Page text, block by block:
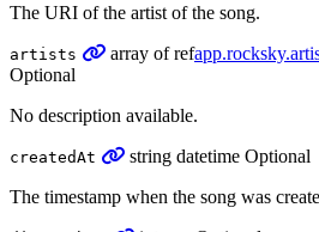
The URI of the artist of the song.
artists array ofref
Optional
No description available.
createdAt string datetime Optional
The timestamp when the song was